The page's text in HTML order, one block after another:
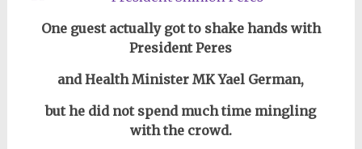
One guest actually got to shake hands with
President Peres
and Health Minister MK Yael German,
but he did not spend much time mingling
with the crowd.